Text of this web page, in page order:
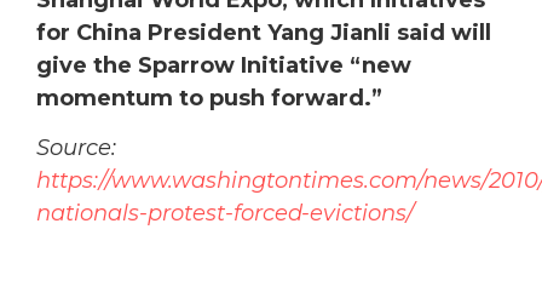
for China President Yang Jianli said will
give the Sparrow Initiative “new
momentum to push forward.”
Source:
https://www.washingtontimes.com/news/
nationals-protest-forced-evictions/